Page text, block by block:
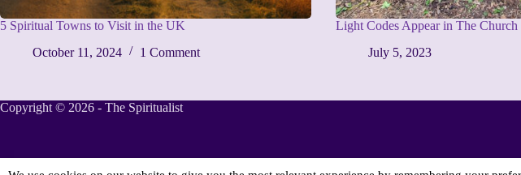
5 Spiritual Towns to Visit in the UK
October 11, 2024
1 Comment
Light Codes Appear in The Church
July 5, 2023
Copyright © 2026 - The Spiritualist